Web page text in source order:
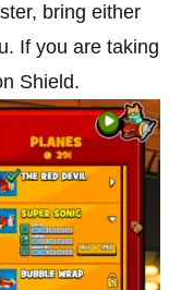
bring either
If you are taking
Shield.